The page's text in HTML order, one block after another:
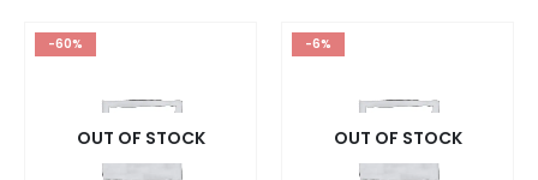
options
may
be
-60%
OUT OF STOCK
-6%
OUT OF STOCK